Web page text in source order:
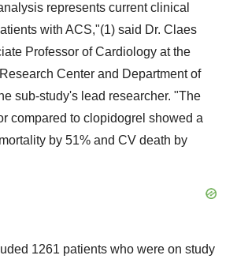
represents current clinical
with ACS,"(1) said Dr. Claes
Professor of Cardiology at the
Center and Department of
sub-study's lead researcher. "The
compared to clopidogrel showed a
by 51% and CV death by
1261 patients who were on study